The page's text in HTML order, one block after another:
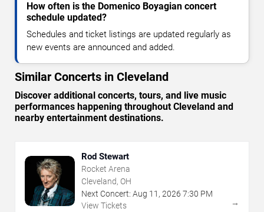
How often is the Domenico Boyagian concert
schedule updated?
Schedules and ticket listings are updated regularly as
new events are announced and added.
Similar Concerts in Cleveland
Discover additional concerts, tours, and live music
performances happening throughout Cleveland and
nearby entertainment destinations.
Rod Stewart
Rocket Arena
Cleveland, OH
Next Concert: Aug 11 , 2026 7:30 PM
View Tickets
→